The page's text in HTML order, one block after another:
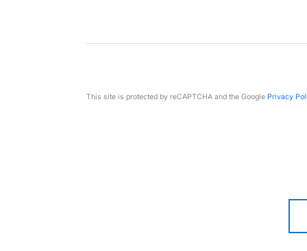
This site is protected by reCAPTCHA and the Google Privacy